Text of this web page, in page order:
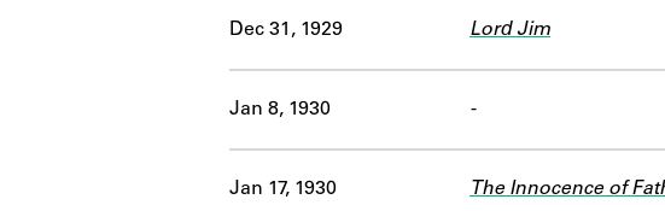
Dec 31, 1929 Lord Jim
Jan 8, 1930 -
Jan 17, 1930 The Innocence of